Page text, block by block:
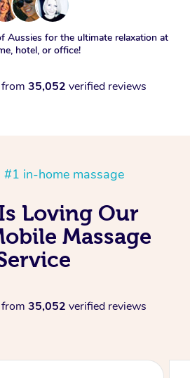
Aussies for the ultimate relaxation at
hotel, or office!
from 35,052 verified reviews
#1 in-home massage
Loving Our
Massage
from 35,052 verified reviews